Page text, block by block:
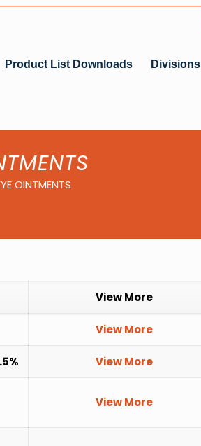
Product List Downloads Divisions
OINTMENTS
View More
View More
View More
View More